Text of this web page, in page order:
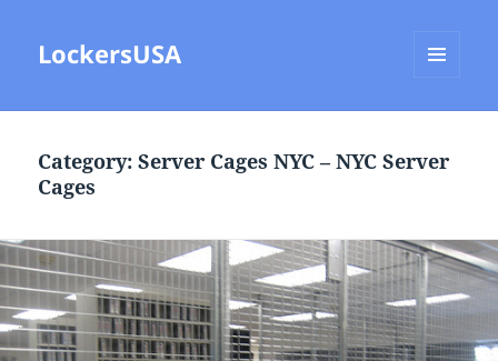
LockersUSA
Category:Server Cages NYC – NYC Server
Cages